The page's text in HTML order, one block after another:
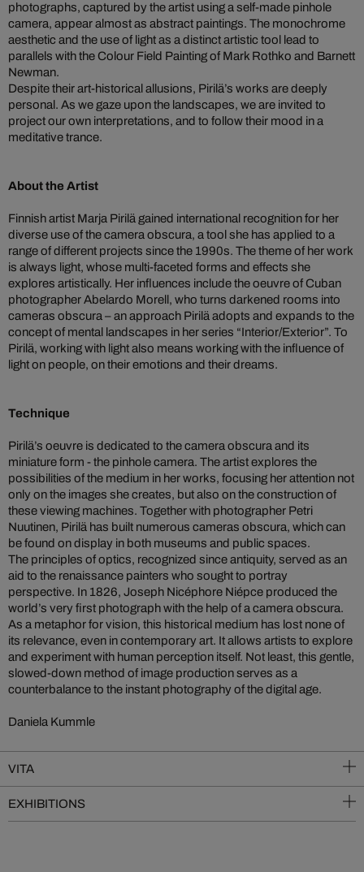
photographs, captured by the artist using a self-made pinhole
camera, appear almost as abstract paintings. The monochrome
aesthetic and the use of light as a distinct artistic tool lead to
parallels with the Colour Field Painting of Mark Rothko and Barnett
Newman.
Despite their art-historical allusions, Pirilä’s works are deeply
personal. As we gaze upon the landscapes, we are invited to
project our own interpretations, and to follow their mood in a
meditative trance.
About the Artist
Finnish artist Marja Pirilä gained international recognition for her
diverse use of the camera obscura, a tool she has applied to a
range of different projects since the 1990s. The theme of her work
is always light, whose multi-faceted forms and effects she
explores artistically. Her influences include the oeuvre of Cuban
photographer Abelardo Morell, who turns darkened rooms into
cameras obscura – an approach Pirilä adopts and expands to the
concept of mental landscapes in her series “Interior/Exterior”. To
Pirilä, working with light also means working with the influence of
light on people, on their emotions and their dreams.
Technique
Pirilä’s oeuvre is dedicated to the camera obscura and its
miniature form - the pinhole camera. The artist explores the
possibilities of the medium in her works, focusing her attention not
only on the images she creates, but also on the construction of
these viewing machines. Together with photographer Petri
Nuutinen, Pirilä has built numerous cameras obscura, which can
be found on display in both museums and public spaces.
The principles of optics, recognized since antiquity, served as an
aid to the renaissance painters who sought to portray
perspective. In 1826, Joseph Nicéphore Niépce produced the
world’s very first photograph with the help of a camera obscura.
As a metaphor for vision, this historical medium has lost none of
its relevance, even in contemporary art. It allows artists to explore
and experiment with human perception itself. Not least, this gentle,
slowed-down method of image production serves as a
counterbalance to the instant photography of the digital age.
Daniela Kummle
VITA
EXHIBITIONS